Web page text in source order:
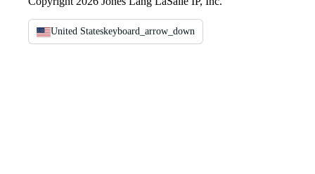
United Stateskeyboard_arrow_down